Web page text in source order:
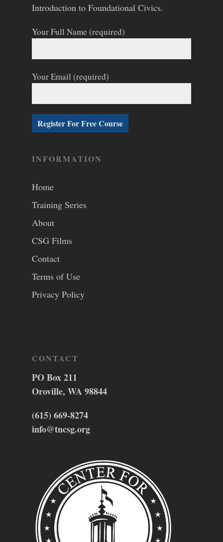
Introduction to Foundational Civics.
Your Full Name (required)
Your Email (required)
INFORMATION
Home
Training Series
About
CSG Films
Contact
Terms of Use
Privacy Policy
CONTACT
PO Box 211
Oroville, WA 98844
(615) 669-8274
info@tncsg.org